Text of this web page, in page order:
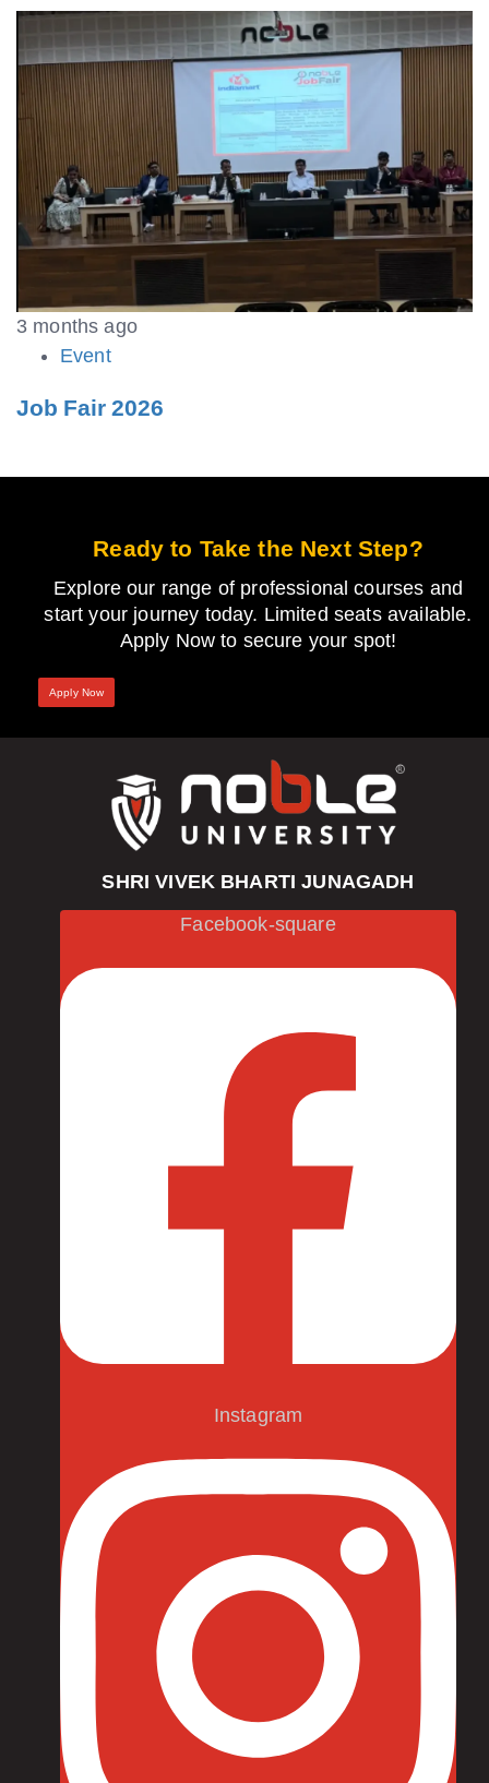
3 months ago
Event
Job Fair 2026
Ready to Take the Next Step?
Explore our range of professional courses and
start your journey today. Limited seats available.
Apply Now to secure your spot!
Apply Now
SHRI VIVEK BHARTI JUNAGADH
Facebook-square
Instagram